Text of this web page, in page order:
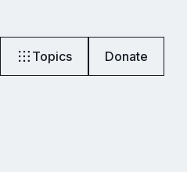
Topics Donate